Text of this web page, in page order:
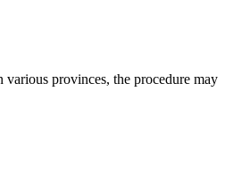
provinces, the procedure may